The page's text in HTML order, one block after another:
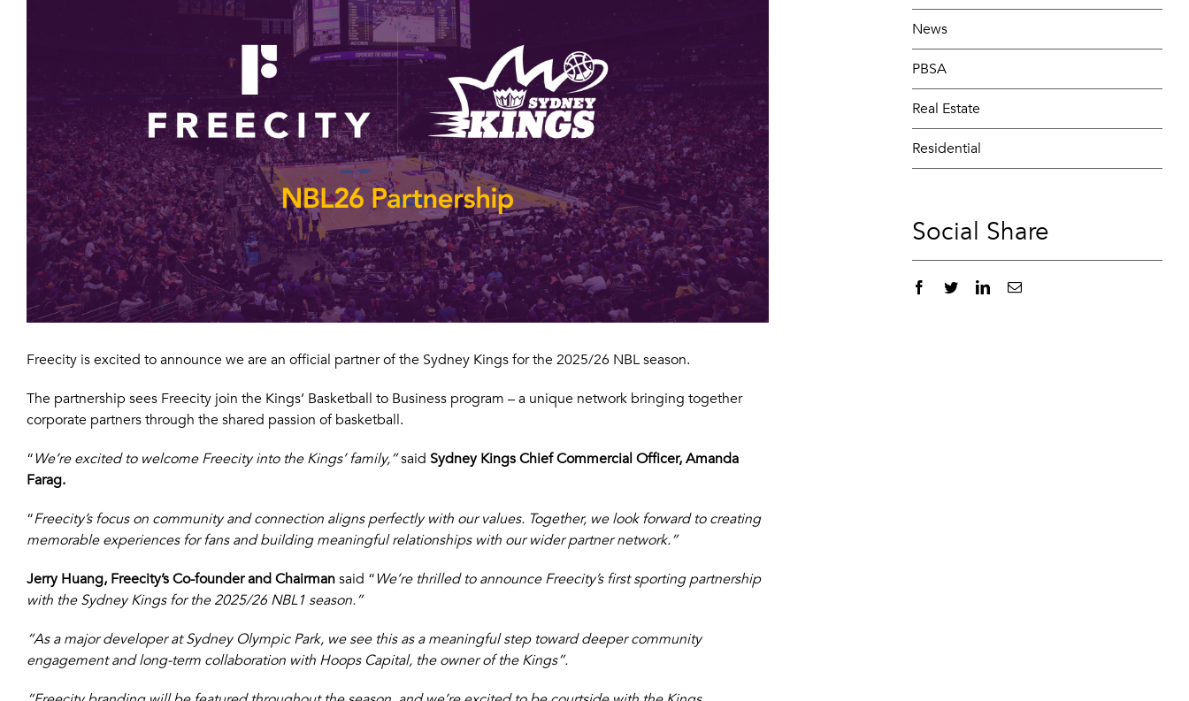
Freecity is excited to announce we are an official partner of the Sydney Kings for the 2025/26 NBL season.
The partnership sees Freecity join the Kings’ Basketball to Business program – a unique network bringing together
corporate partners through the shared passion of basketball.
“We’re excited to welcome Freecity into the Kings’ family,”said Sydney Kings Chief Commercial Officer, Amanda
Farag.
“Freecity’s focus on community and connection aligns perfectly with our values. Together, we look forward to creating
memorable experiences for fans and building meaningful relationships with our wider partner network.”
Jerry Huang, Freecity’s Co-founder and Chairmansaid “We’re thrilled to announce Freecity’s first sporting partnership
with the Sydney Kings for the 2025/26 NBL1 season.”
“As a major developer at Sydney Olympic Park, we see this as a meaningful step toward deeper community
engagement and long-term collaboration with Hoops Capital, the owner of the Kings”.
News
PBSA
Real Estate
Residential
Social Share